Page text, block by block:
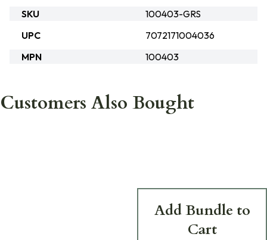
SKU
100403-GRS
UPC
7072171004036
MPN
100403
Customers Also Bought
Add Bundle to
Cart